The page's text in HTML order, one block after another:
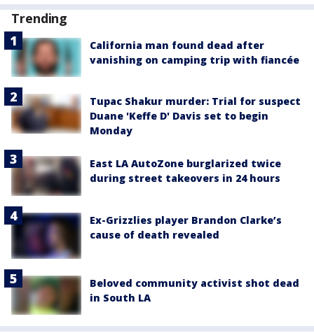
Trending
California man found dead after
vanishing on camping trip with fiancée
Tupac Shakur murder: Trial for suspect
Duane 'Keffe D' Davis set to begin
Monday
East LA AutoZone burglarized twice
during street takeovers in 24 hours
Ex-Grizzlies player Brandon Clarke’s
cause of death revealed
Beloved community activist shot dead
in South LA